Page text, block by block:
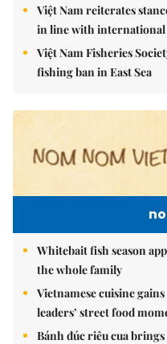
Việt Nam reiterates
in line with international
Việt Nam Fisheries
fishing ban in East Sea
Whitebait fish season
the whole family
Vietnamese cuisine
leaders’ street food
Bánh đúc riêu cua